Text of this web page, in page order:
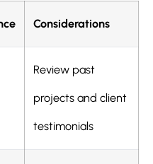
Considerations
Review past
projects and client
testimonials